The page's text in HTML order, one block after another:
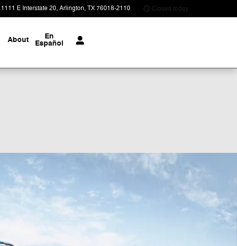
1111 E Interstate 20 Arlington,TX76018-2110 Closed today
About En
Español